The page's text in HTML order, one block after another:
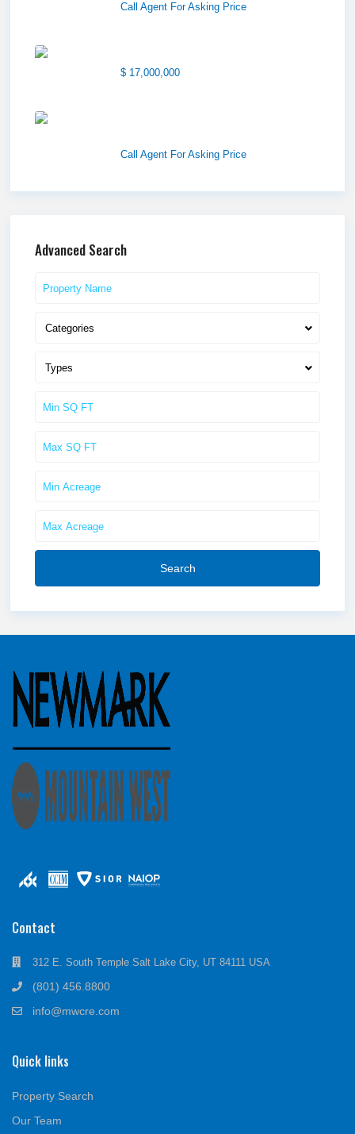
Call Agent For Asking Price
$ 17,000,000
Call Agent For Asking Price
Advanced Search
Categories
Types
Search
Contact
312 E. South Temple Salt Lake City, UT 84111 USA
(801) 456.8800
info@mwcre.com
Quick links
Property Search
Our Team